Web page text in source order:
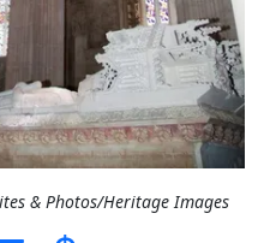
& Photos/Heritage Images